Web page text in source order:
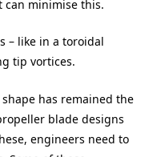
can minimise this.
– like in a toroidal
tip vortices.
has remained the
blade designs
engineers need to